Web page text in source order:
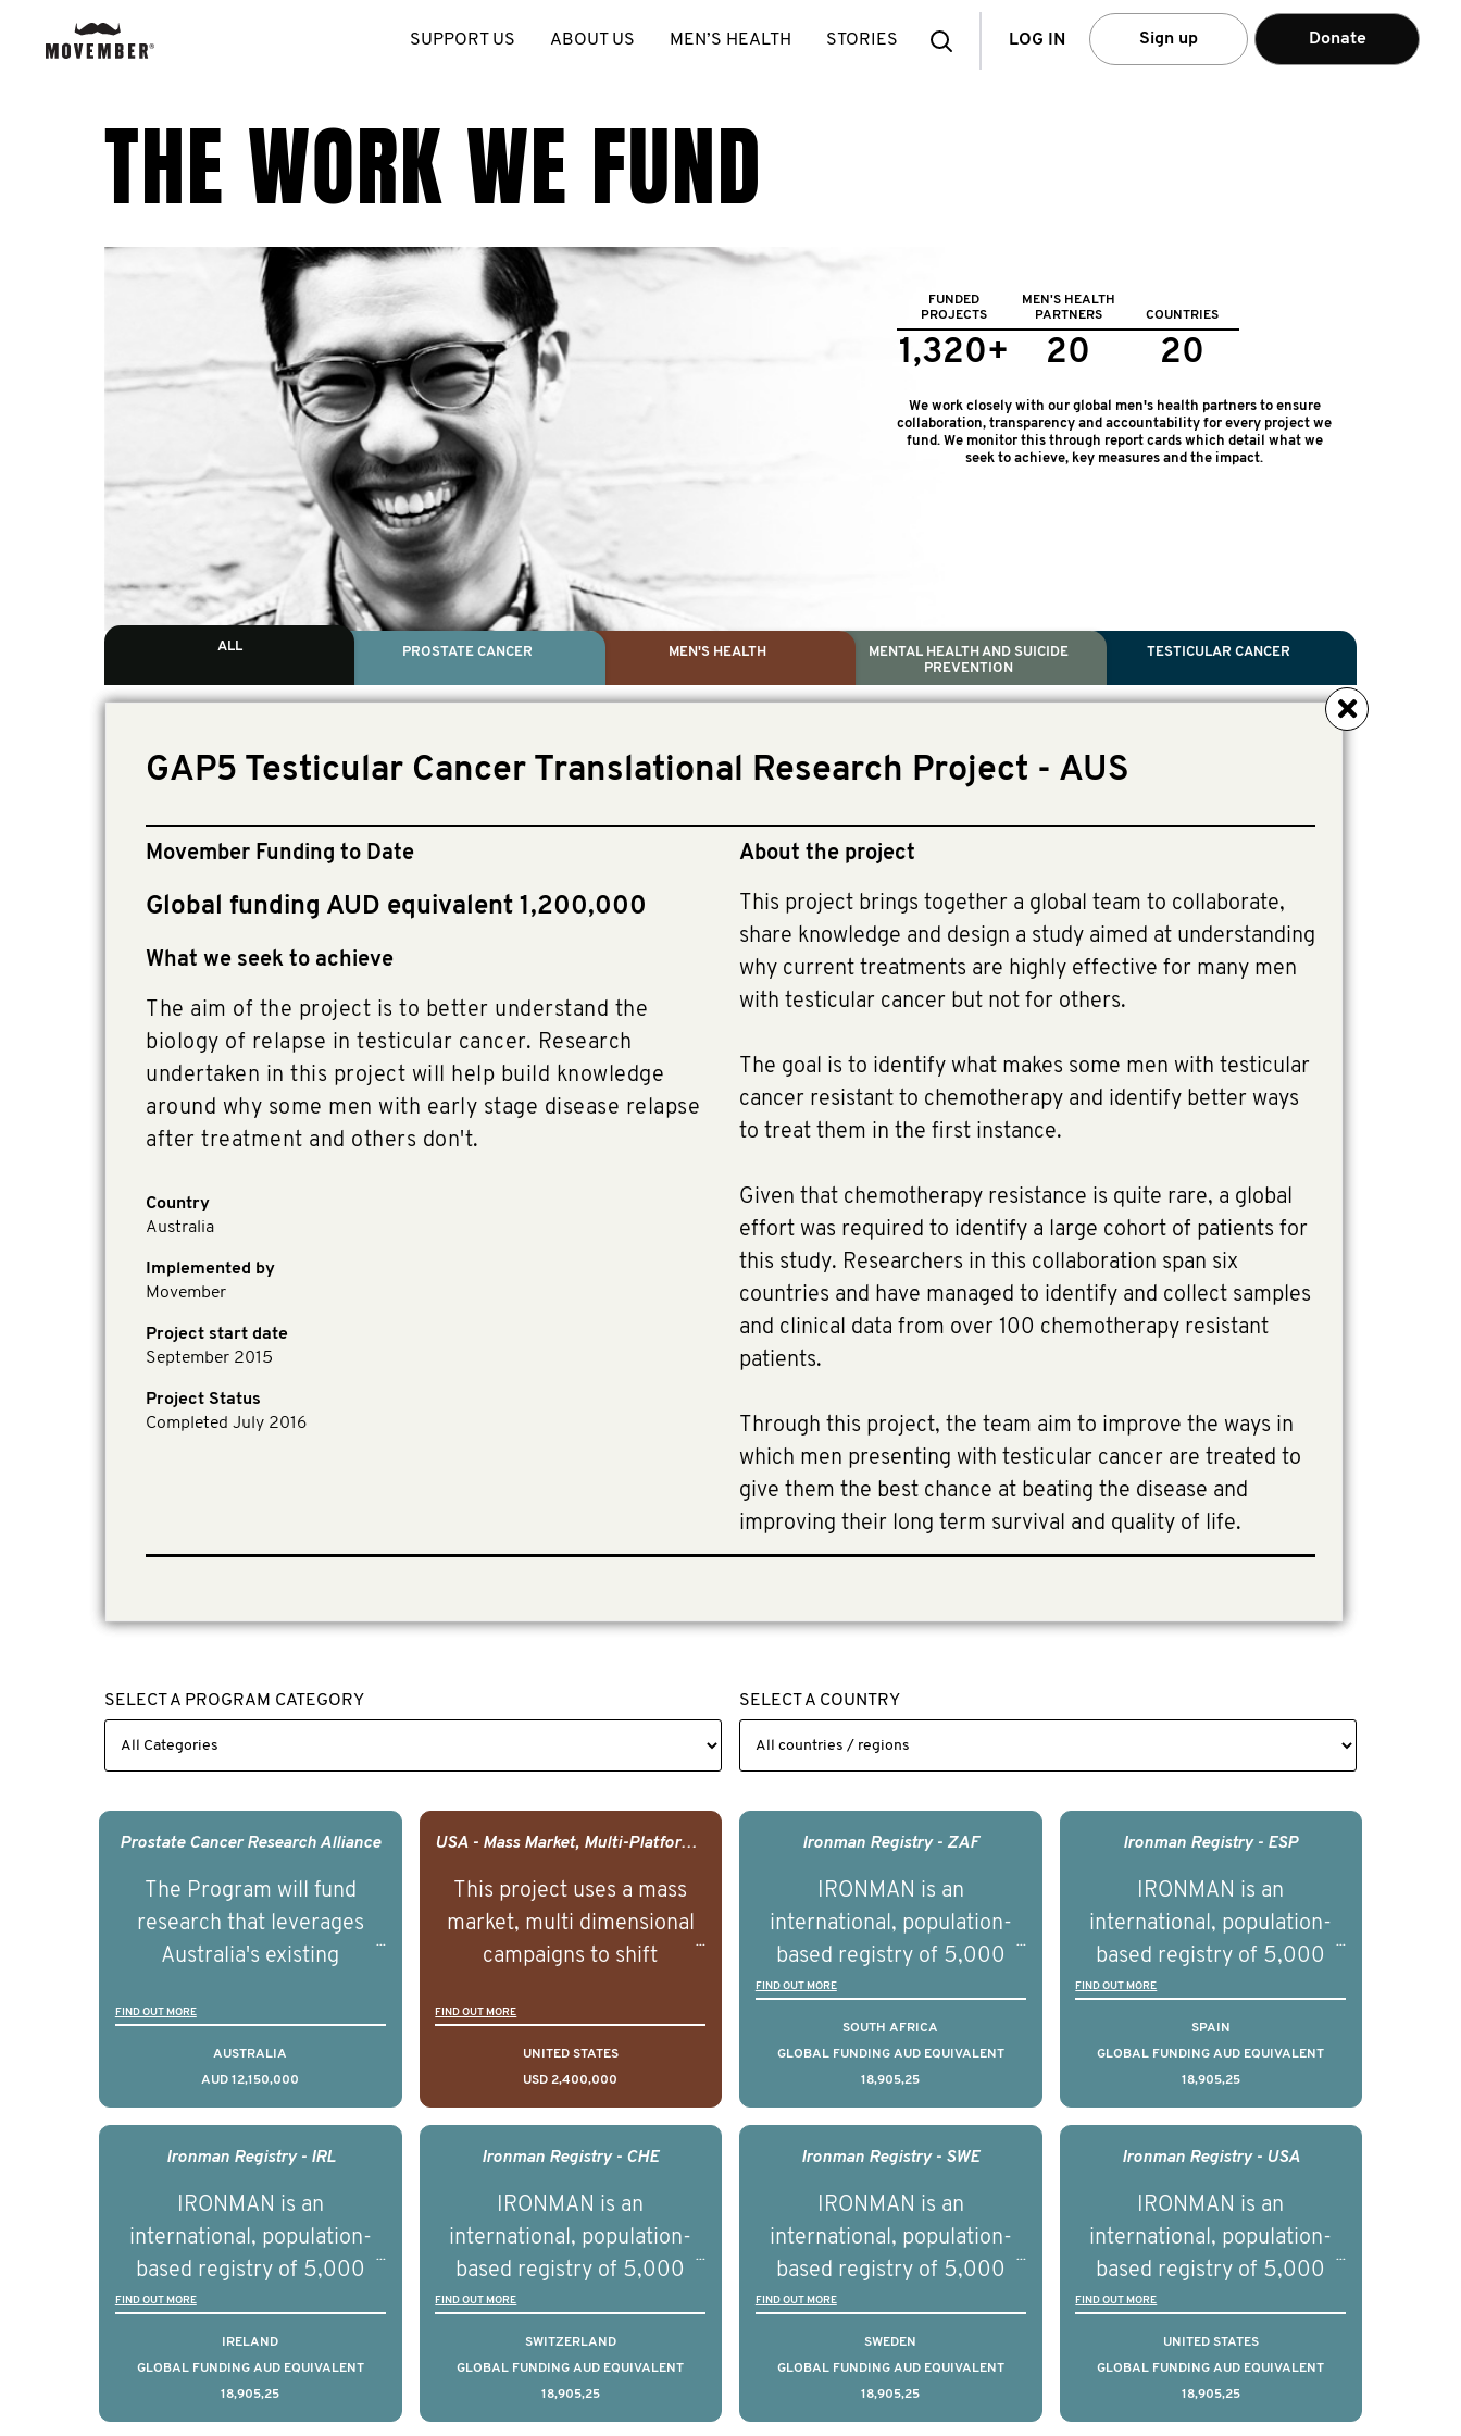
SearchLOG IN Sign up Donate
SUPPORT US ABOUT US MEN’S HEALTH STORIES
THE WORK WE FUND
FUNDED
PROJECTS
1,320+
MEN'S HEALTH
PARTNERS
20
COUNTRIES
20
We work closely with our global men's health partners to ensure
collaboration, transparency and accountability for every project we
fund. We monitor this through report cards which detail what we
seek to achieve, key measures and the impact.
Dr. Colleen Nelson, Global Scientific Chair.
Paul Villanti, Executive Director, Programs
ALL PROSTATE CANCER MEN'S HEALTH
MENTAL HEALTH AND SUICIDE
PREVENTION
TESTICULAR CANCER
GAP5 Testicular Cancer Translational Research Project - AUS
Movember Funding to Date
Global funding AUD equivalent 1,200,000
What we seek to achieve
The aim of the project is to better understand the
biology of relapse in testicular cancer. Research
undertaken in this project will help build knowledge
around why some men with early stage disease relapse
after treatment and others don't.
Country
Australia
Implemented by
Movember
Project start date
September 2015
Project Status
Completed July 2016
About the project
This project brings together a global team to collaborate,
share knowledge and design a study aimed at understanding
why current treatments are highly effective for many men
with testicular cancer but not for others.
The goal is to identify what makes some men with testicular
cancer resistant to chemotherapy and identify better ways
to treat them in the first instance.
​Given that chemotherapy resistance is quite rare, a global
effort was required to identify a large cohort of patients for
this study. Researchers in this collaboration span six
countries and have managed to identify and collect samples
and clinical data from over 100 chemotherapy resistant
patients.
Through this project, the team aim to improve the ways in
which men presenting with testicular cancer are treated to
give them the best chance at beating the disease and
improving their long term survival and quality of life.
SELECT A PROGRAM CATEGORY SELECT A COUNTRY
Prostate Cancer Research Alliance
The Program will fund
research that leverages
Australia's existing
cancer biomedical research
to deliver outcomes that
can be translated into
clinical practice within the
next 5 to 7 years.
FIND OUT MORE
AUSTRALIA
AUD 12,150,000
USA - Mass Market, Multi-Platform Public Media Documentary Series & Campaign
This project uses a mass
market, multi dimensional
campaigns to shift
attitudes and intentions and
ultimately improve health
outcomes on a large scale.
Focusing on Youth Mental
Health we will be working in
deliver a documentary
series supported with
educational, digital and in
person elements delivered
across the USA.
FIND OUT MORE
UNITED STATES
USD 2,400,000
Ironman Registry - ZAF
IRONMAN is an
international, population-
based registry of 5,000
men with advanced
prostate cancer across ten
countries. It seeks to
understand clinical
outcomes associated with
management of advanced
understand the biological
and clinical diversity of the
disease.
FIND OUT MORE
SOUTH AFRICA
GLOBAL FUNDING AUD EQUIVALENT
18,905,25
Ironman Registry - ESP
IRONMAN is an
international, population-
based registry of 5,000
men with advanced
prostate cancer across ten
countries. It seeks to
understand clinical
outcomes associated with
management of advanced
understand the biological
and clinical diversity of the
disease.
FIND OUT MORE
SPAIN
GLOBAL FUNDING AUD EQUIVALENT
18,905,25
Ironman Registry - IRL
IRONMAN is an
international, population-
based registry of 5,000
men with advanced
prostate cancer across ten
countries. It seeks to
understand clinical
FIND OUT MORE
IRELAND
GLOBAL FUNDING AUD EQUIVALENT
18,905,25
Ironman Registry - CHE
IRONMAN is an
international, population-
based registry of 5,000
men with advanced
prostate cancer across ten
countries. It seeks to
understand clinical
FIND OUT MORE
SWITZERLAND
GLOBAL FUNDING AUD EQUIVALENT
18,905,25
Ironman Registry - SWE
IRONMAN is an
international, population-
based registry of 5,000
men with advanced
prostate cancer across ten
countries. It seeks to
understand clinical
FIND OUT MORE
SWEDEN
GLOBAL FUNDING AUD EQUIVALENT
18,905,25
Ironman Registry - USA
IRONMAN is an
international, population-
based registry of 5,000
men with advanced
prostate cancer across ten
countries. It seeks to
understand clinical
FIND OUT MORE
UNITED STATES
GLOBAL FUNDING AUD EQUIVALENT
18,905,25